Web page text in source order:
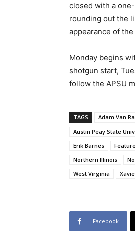
closed with a
rounding out the
appearance of the
Monday begins
shotgun start,
follow the APSU
TAGS Adam Van
Austin Peay State
Erik Barnes
Northern Illinois
West Virginia
Facebook